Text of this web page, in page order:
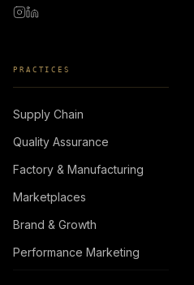
PRACTICES
Supply Chain
Quality Assurance
Factory & Manufacturing
Marketplaces
Brand & Growth
Performance Marketing